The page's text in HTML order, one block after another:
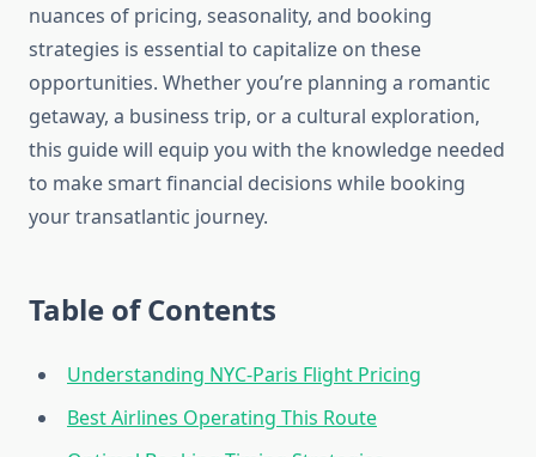
nuances of pricing, seasonality, and booking
strategies is essential to capitalize on these
opportunities. Whether you’re planning a romantic
getaway, a business trip, or a cultural exploration,
this guide will equip you with the knowledge needed
to make smart financial decisions while booking
your transatlantic journey.
Table of Contents
Understanding NYC-Paris Flight Pricing
Best Airlines Operating This Route